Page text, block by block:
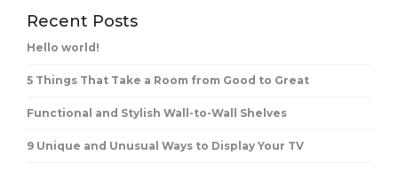
Recent Posts
Hello world!
5 Things That Take a Room from Good to Great
Functional and Stylish Wall-to-Wall Shelves
9 Unique and Unusual Ways to Display Your TV